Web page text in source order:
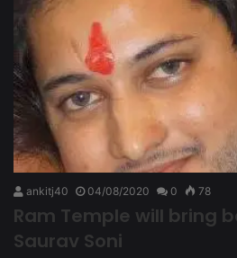
ankitj40 04/08/2020 0 78
Ram Temple will bring
Saurav Soni